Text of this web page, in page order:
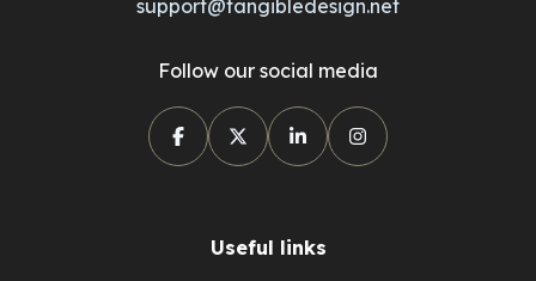
support@tangibledesign.net
Follow our social media
Useful links